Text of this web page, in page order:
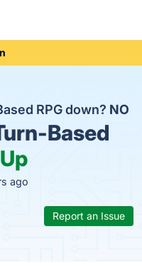
RPG down? NO
Based
Up
ago
Report an Issue